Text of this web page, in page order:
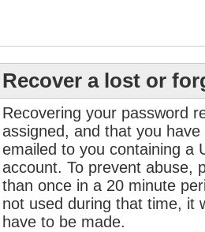
Recover a lost or
Recovering your password
assigned, and that you
emailed to you containing a
account. To prevent abuse,
than once in a 20 minute
not used during that time, it
have to be made.